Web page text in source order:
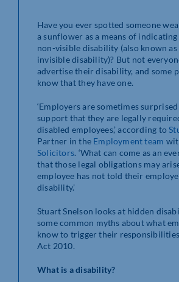
Have you ever spotted someone
a sunflower as a means of
non-visible disability (also known as
invisible disability)? But not
advertise their disability, and some
know that they have one.
‘Employers are sometimes
support that they are legally
disabled employees,’ according to
Partner in the Employment team
Solicitors. ‘What can come as an
that those legal obligations may
employee has not told their
disability.’
Stuart Snelson looks at hidden
some common myths about what
know to trigger their
Act 2010.
What is a disability?